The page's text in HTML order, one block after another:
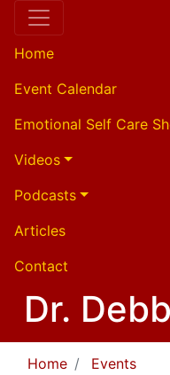
Home
Event Calendar
Emotional Self Care
Videos
Podcasts
Articles
Contact
Dr.
Home
Events